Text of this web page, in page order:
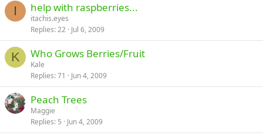
I help with raspberries...
itachis.eyes
Replies 22 Jul 6, 2009
K Who Grows Berries/Fruit
Kale
Replies 71 Jun 4, 2009
Peach Trees
Maggie
Replies 5 Jun 4, 2009